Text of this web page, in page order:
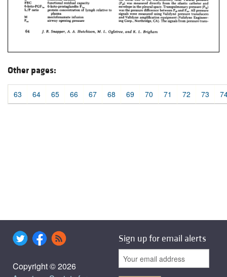
Other pages:
63 64 65 66 67 68 69 70 71 72 73
Copyright © 2026
Sign up for email alerts